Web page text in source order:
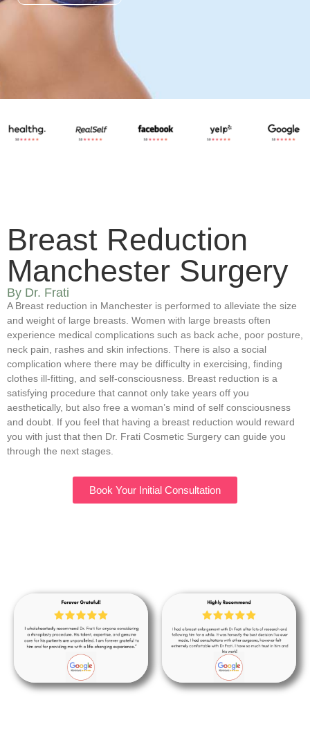
Breast Reduction
Manchester Surgery
By Dr. Frati
A Breast reduction in Manchester is performed to alleviate the size
and weight of large breasts. Women with large breasts often
experience medical complications such as back ache, poor posture,
neck pain, rashes and skin infections. There is also a social
complication where there may be difficulty in exercising, finding
clothes ill-fitting, and self-consciousness. Breast reduction is a
satisfying procedure that cannot only take years off you
aesthetically, but also free a woman’s mind of self consciousness
and doubt. If you feel that having a breast reduction would reward
you with just that then Dr. Frati Cosmetic Surgery can guide you
through the next stages.
Book Your Initial Consultation